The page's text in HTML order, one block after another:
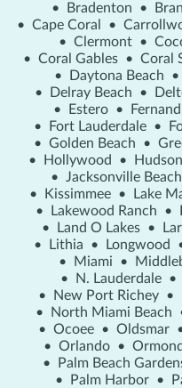
•
Bradenton •
• Cape Coral •
• Clermont •
• Coral Gables • Coral
•
Daytona Beach •
•
Delray Beach •
•
Estero •
•
Fort Lauderdale •
• Golden Beach •
•
Hollywood • Hudson
• Jacksonville Beach
•
Kissimmee • Lake
•
Lakewood Ranch •
•
Land O Lakes •
•
Lithia • Longwood
•
Miami •
•
N. Lauderdale •
•
New Port Richey •
•
North Miami Beach
• Ocoee • Oldsmar
• Orlando •
•
Palm Beach
•
Palm Harbor •